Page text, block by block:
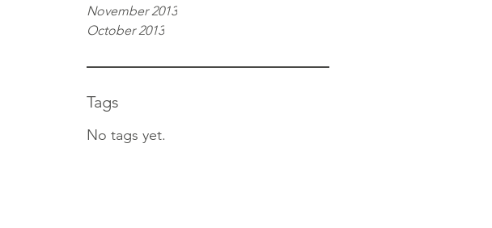
November 2013
October 2013
Tags
No tags yet.